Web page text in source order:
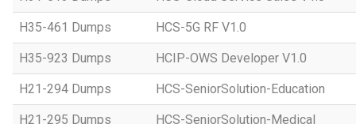
H35-461 Dumps HCS-5G RF V1.0
H35-923 Dumps HCIP-OWS Developer V1.0
H21-294 Dumps HCS-SeniorSolution-Education
H21-295 Dumps HCS-SeniorSolution-Medical